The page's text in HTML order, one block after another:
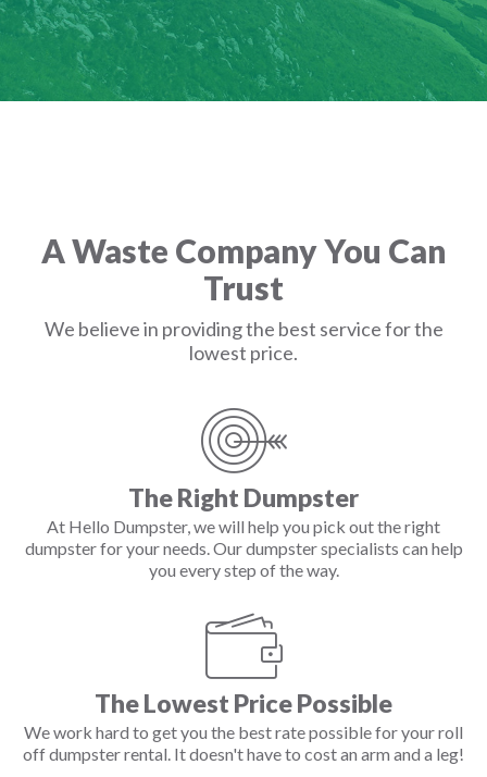
A Waste Company You Can
Trust
We believe in providing the best service for the
lowest price.
The Right Dumpster
At Hello Dumpster, we will help you pick out the right
dumpster for your needs. Our dumpster specialists can help
you every step of the way.
The Lowest Price Possible
We work hard to get you the best rate possible for your roll
off dumpster rental. It doesn't have to cost an arm and a leg!